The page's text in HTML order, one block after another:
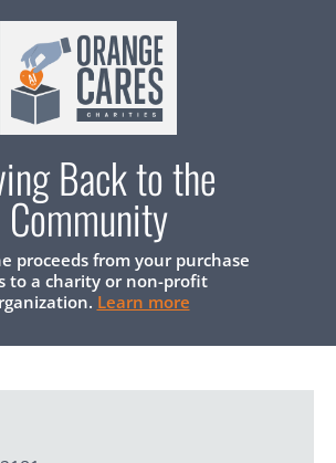
Back to the
Community
proceeds from your purchase
to a charity or non-profit
Learn more